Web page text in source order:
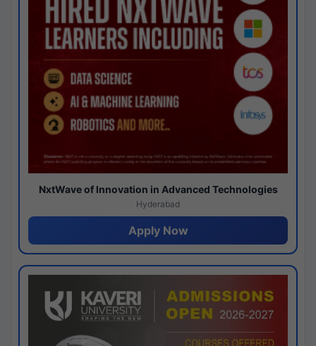
NxtWave of Innovation in Advanced Technologies
Hyderabad
Apply Now